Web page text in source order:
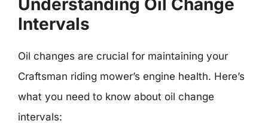
Understanding Oil Change
Intervals
Oil changes are crucial for maintaining your
Craftsman riding mower’s engine health. Here’s
what you need to know about oil change
intervals: